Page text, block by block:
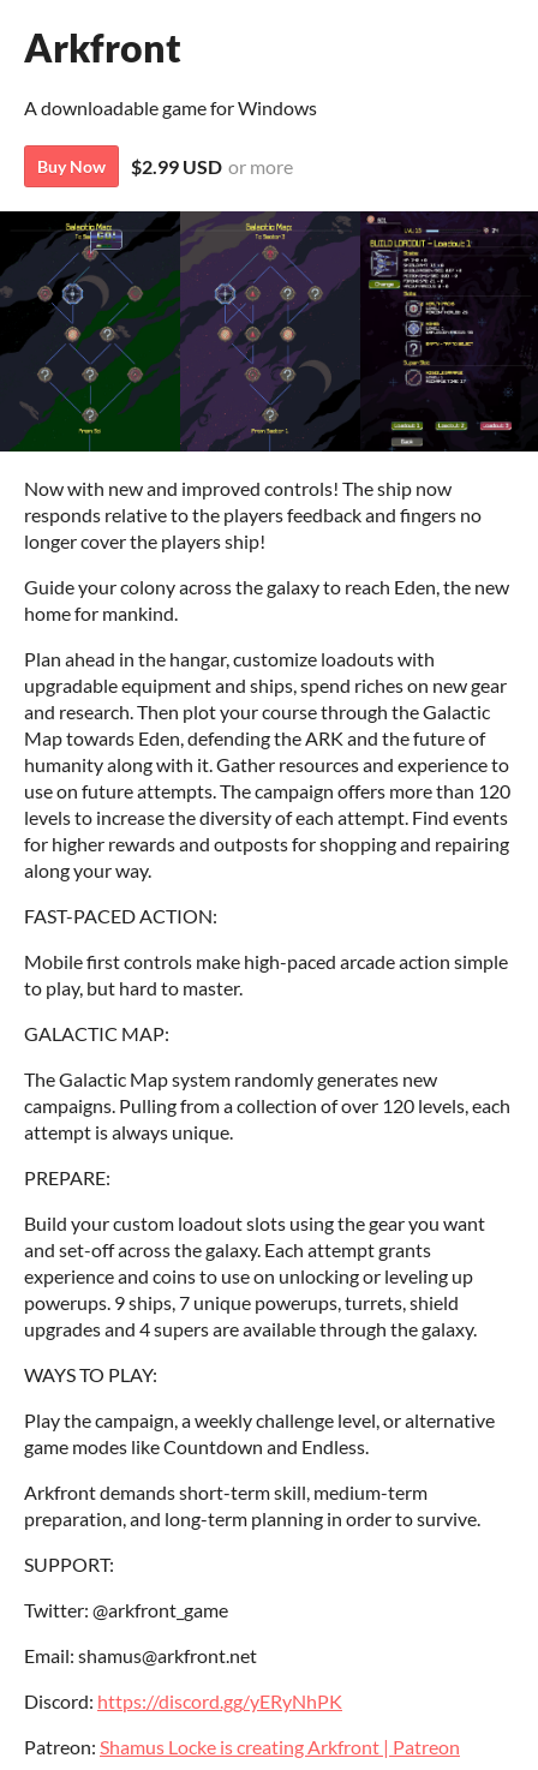
Arkfront
A downloadable game for Windows
Buy Now $2.99 USD or more
Now with new and improved controls! The ship now
responds relative to the players feedback and fingers no
longer cover the players ship!
Guide your colony across the galaxy to reach Eden, the new
home for mankind.
Plan ahead in the hangar, customize loadouts with
upgradable equipment and ships, spend riches on new gear
and research. Then plot your course through the Galactic
Map towards Eden, defending the ARK and the future of
humanity along with it. Gather resources and experience to
use on future attempts. The campaign offers more than 120
levels to increase the diversity of each attempt. Find events
for higher rewards and outposts for shopping and repairing
along your way.
FAST-PACED ACTION:
Mobile first controls make high-paced arcade action simple
to play, but hard to master.
GALACTIC MAP:
The Galactic Map system randomly generates new
campaigns. Pulling from a collection of over 120 levels, each
attempt is always unique.
PREPARE:
Build your custom loadout slots using the gear you want
and set-off across the galaxy. Each attempt grants
experience and coins to use on unlocking or leveling up
powerups. 9 ships, 7 unique powerups, turrets, shield
upgrades and 4 supers are available through the galaxy.
WAYS TO PLAY:
Play the campaign, a weekly challenge level, or alternative
game modes like Countdown and Endless.
Arkfront demands short-term skill, medium-term
preparation, and long-term planning in order to survive.
SUPPORT:
Twitter: @arkfront_game
Email: shamus@arkfront.net
Discord: https://discord.gg/yERyNhPK
Patreon: Shamus Locke is creating Arkfront | Patreon